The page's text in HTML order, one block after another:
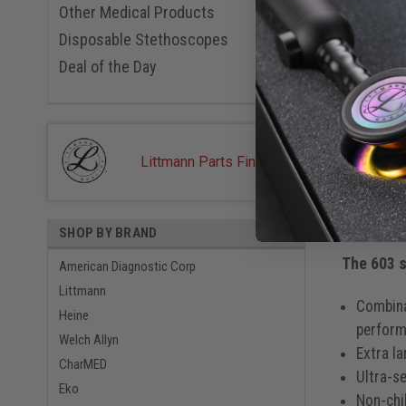
Other Medical Products
Disposable Stethoscopes
Deal of the Day
Littmann Parts Finder
SHOP BY BRAND
American Diagnostic Corp
Littmann
Heine
Welch Allyn
CharMED
Eko
Metallic
Navy, 603N
Breast
Red, 603R
Royal
Rose
Serenity,
Starry
ADC 603
Zebra
One of
with
The 603
Extra
Ultra-
Non-